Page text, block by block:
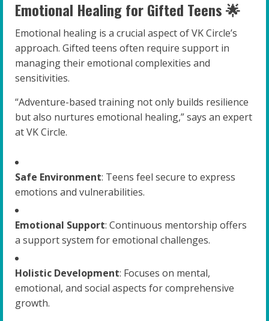
Emotional Healing for Gifted Teens 🌟
Emotional healing is a crucial aspect of VK Circle’s
approach. Gifted teens often require support in
managing their emotional complexities and
sensitivities.
“Adventure-based training not only builds resilience
but also nurtures emotional healing,” says an expert
at VK Circle.
Safe Environment: Teens feel secure to express
emotions and vulnerabilities.
Emotional Support: Continuous mentorship offers
a support system for emotional challenges.
Holistic Development: Focuses on mental,
emotional, and social aspects for comprehensive
growth.